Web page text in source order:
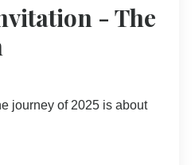
- The
journey of 2025 is about